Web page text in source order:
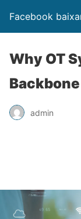
Facebook
Why OT
admin